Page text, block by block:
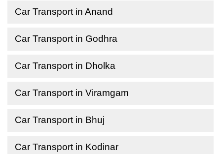
Car Transport in Anand
Car Transport in Godhra
Car Transport in Dholka
Car Transport in Viramgam
Car Transport in Bhuj
Car Transport in Kodinar